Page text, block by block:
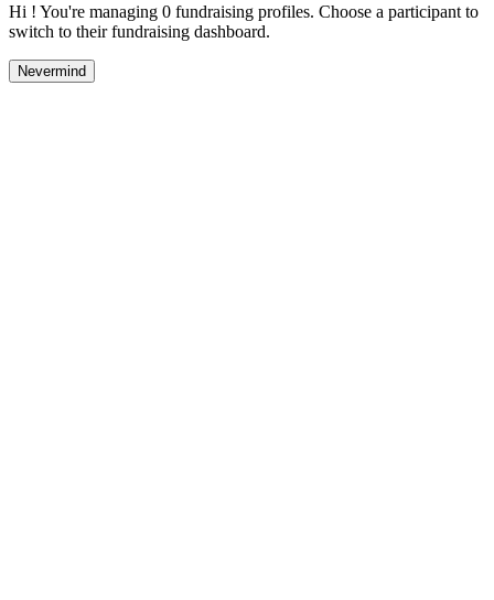
Hi ! You're managing 0 fundraising profiles. Choose a participant to
switch to their fundraising dashboard.
Nevermind